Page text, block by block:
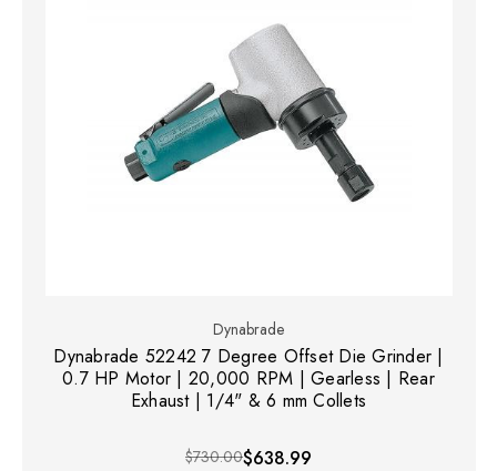
Dynabrade
Dynabrade 52242 7 Degree Offset Die Grinder |
0.7 HP Motor | 20,000 RPM | Gearless | Rear
Exhaust | 1/4" & 6 mm Collets
$730.00$638.99